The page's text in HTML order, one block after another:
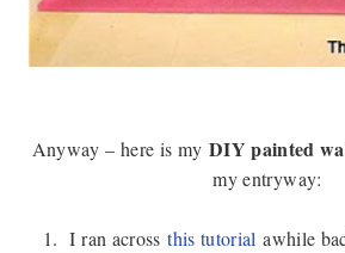
Anyway – here is my DIY painted
my entryway:
1.I ran acrossthis tutorial awhile